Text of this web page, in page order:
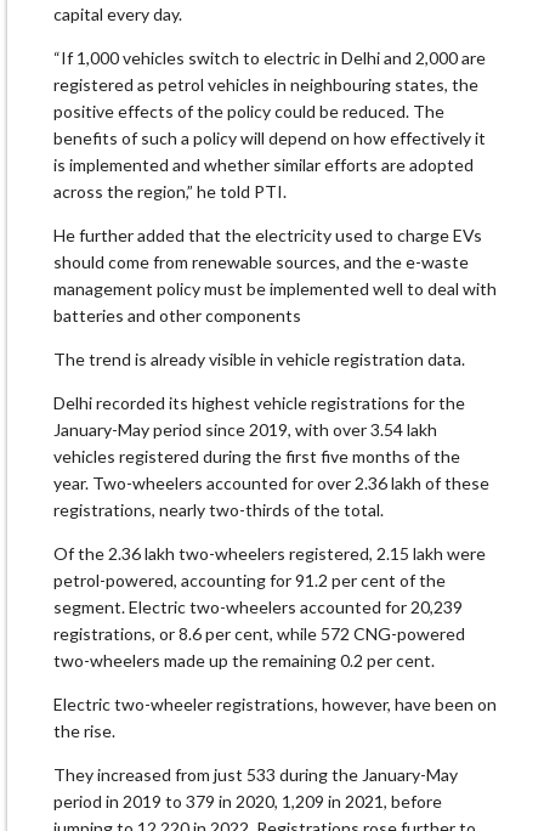
capital every day.
“If 1,000 vehicles switch to electric in Delhi and 2,000 are
registered as petrol vehicles in neighbouring states, the
positive effects of the policy could be reduced. The
benefits of such a policy will depend on how effectively it
is implemented and whether similar efforts are adopted
across the region,” he told PTI.
He further added that the electricity used to charge EVs
should come from renewable sources, and the e-waste
management policy must be implemented well to deal with
batteries and other components
The trend is already visible in vehicle registration data.
Delhi recorded its highest vehicle registrations for the
January-May period since 2019, with over 3.54 lakh
vehicles registered during the first five months of the
year. Two-wheelers accounted for over 2.36 lakh of these
registrations, nearly two-thirds of the total.
Of the 2.36 lakh two-wheelers registered, 2.15 lakh were
petrol-powered, accounting for 91.2 per cent of the
segment. Electric two-wheelers accounted for 20,239
registrations, or 8.6 per cent, while 572 CNG-powered
two-wheelers made up the remaining 0.2 per cent.
Electric two-wheeler registrations, however, have been on
the rise.
They increased from just 533 during the January-May
period in 2019 to 379 in 2020, 1,209 in 2021, before